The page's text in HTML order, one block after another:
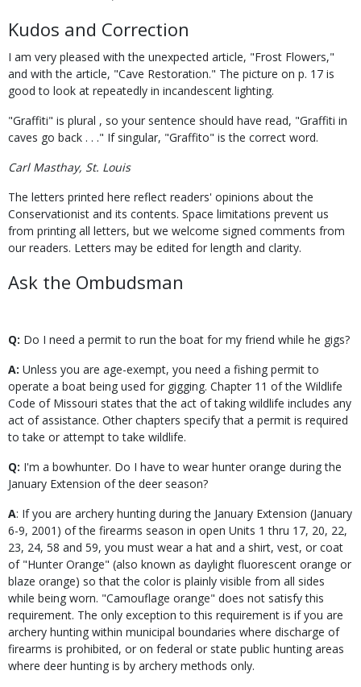
Kudos and Correction
I am very pleased with the unexpected article, "Frost Flowers,"
and with the article, "Cave Restoration." The picture on p. 17 is
good to look at repeatedly in incandescent lighting.
"Graffiti" is plural , so your sentence should have read, "Graffiti in
caves go back . . ." If singular, "Graffito" is the correct word.
Carl Masthay, St. Louis
The letters printed here reflect readers' opinions about the
Conservationist and its contents. Space limitations prevent us
from printing all letters, but we welcome signed comments from
our readers. Letters may be edited for length and clarity.
Ask the Ombudsman
Q: Do I need a permit to run the boat for my friend while he gigs?
A: Unless you are age-exempt, you need a fishing permit to
operate a boat being used for gigging. Chapter 11 of the Wildlife
Code of Missouri states that the act of taking wildlife includes any
act of assistance. Other chapters specify that a permit is required
to take or attempt to take wildlife.
Q: I'm a bowhunter. Do I have to wear hunter orange during the
January Extension of the deer season?
A: If you are archery hunting during the January Extension (January
6-9, 2001) of the firearms season in open Units 1 thru 17, 20, 22,
23, 24, 58 and 59, you must wear a hat and a shirt, vest, or coat
of "Hunter Orange" (also known as daylight fluorescent orange or
blaze orange) so that the color is plainly visible from all sides
while being worn. "Camouflage orange" does not satisfy this
requirement. The only exception to this requirement is if you are
archery hunting within municipal boundaries where discharge of
firearms is prohibited, or on federal or state public hunting areas
where deer hunting is by archery methods only.